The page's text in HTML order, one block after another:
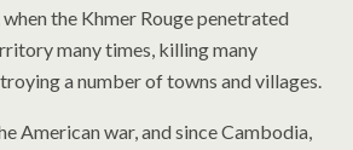
the Khmer Rouge penetrated
many times, killing many
a number of towns and villages.
American war, and since Cambodia,